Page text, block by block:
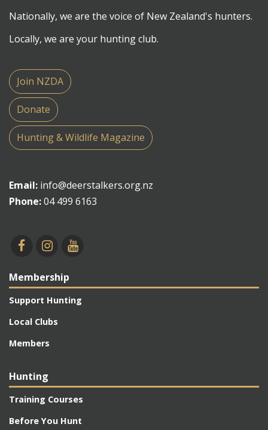
Nationally, we are the voice of New Zealand's hunters.
Locally, we are your hunting club.
Join NZDA
Donate
Hunting & Wildlife Magazine
Email: info@deerstalkers.org.nz
Phone:04 499 6163
Membership
Support Hunting
Local Clubs
Members
Hunting
Training Courses
Before You Hunt